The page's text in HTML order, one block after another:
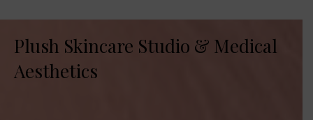
Plush Skincare Studio & Medical
Aesthetics